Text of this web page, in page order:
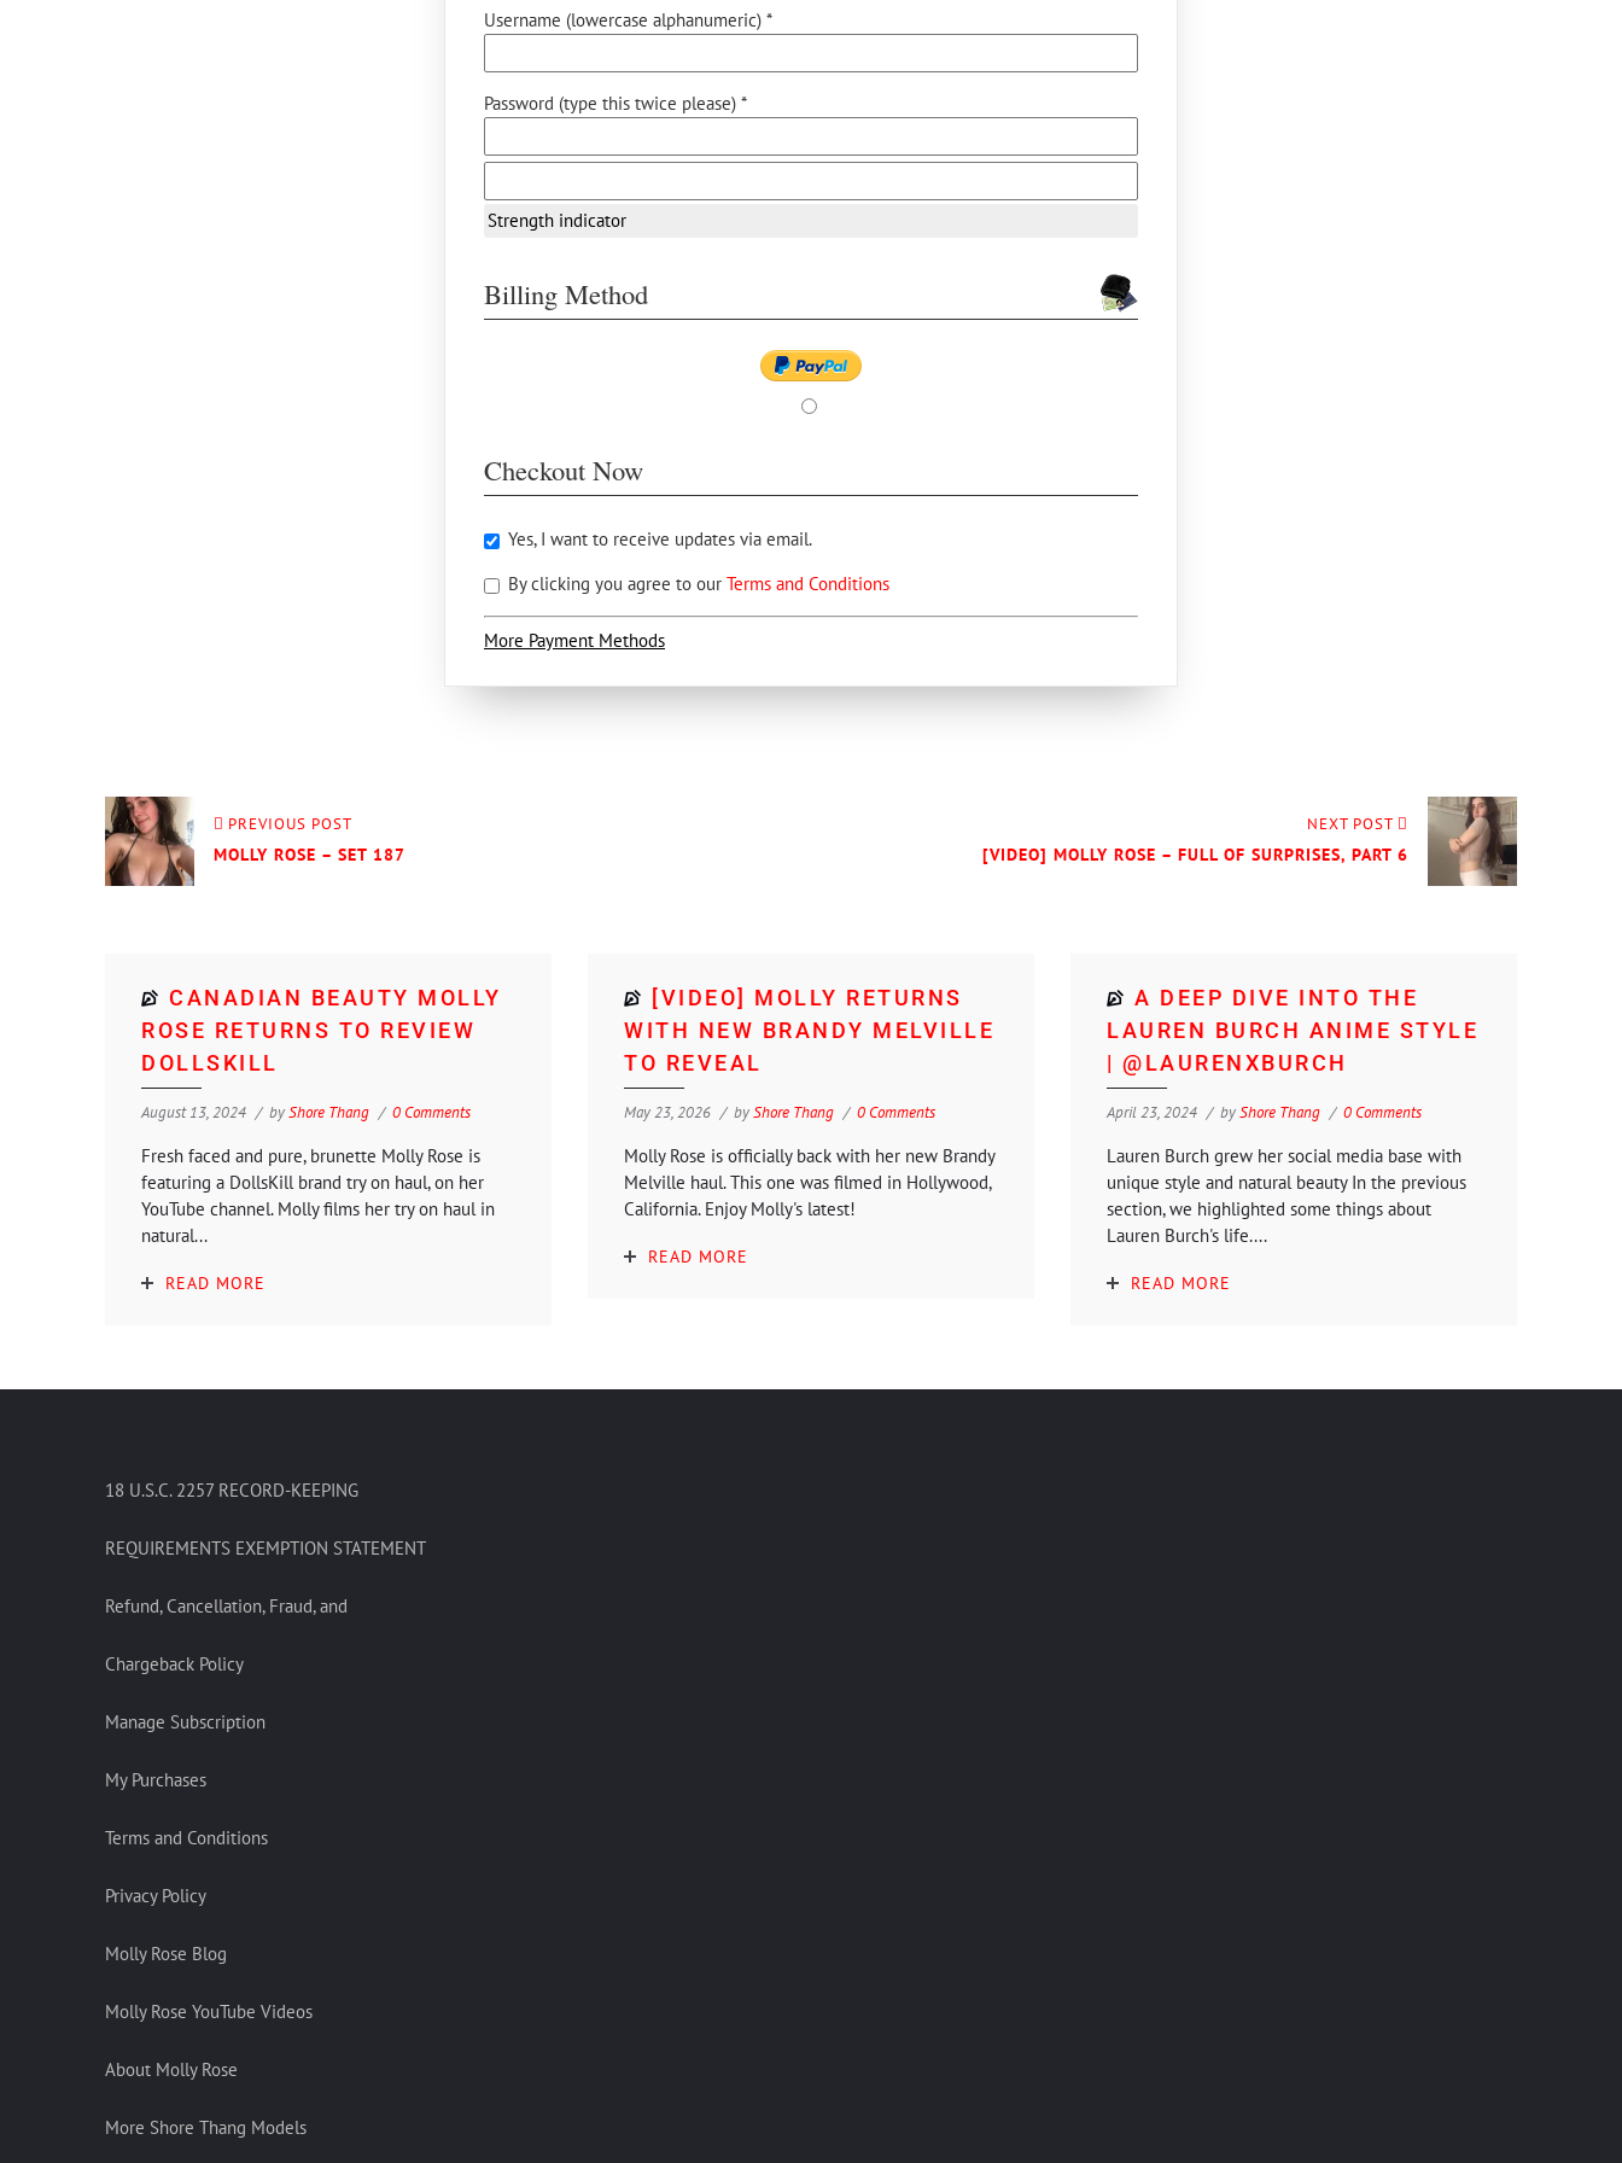
Username (lowercase alphanumeric) *
Password (type this twice please) *
Strength indicator
Billing Method
Checkout Now
Yes, I want to receive updates via email.
By clicking you agree to our Terms and Conditions
More Payment Methods
PREVIOUS POST
MOLLY ROSE – SET 187
NEXT POST
[VIDEO] MOLLY ROSE – FULL OF SURPRISES, PART 6
CANADIAN BEAUTY MOLLY
ROSE RETURNS TO REVIEW
DOLLSKILL
August 13, 2024 byShore Thang 0 Comments
Fresh faced and pure, brunette Molly Rose is
featuring a DollsKill brand try on haul, on her
YouTube channel. Molly films her try on haul in
natural...
READ MORE
[VIDEO] MOLLY RETURNS
WITH NEW BRANDY MELVILLE
TO REVEAL
May 23, 2026 byShore Thang 0 Comments
Molly Rose is officially back with her new Brandy
Melville haul. This one was filmed in Hollywood,
California. Enjoy Molly's latest!
READ MORE
A DEEP DIVE INTO THE
LAUREN BURCH ANIME STYLE
| @LAURENXBURCH
April 23, 2024 byShore Thang 0 Comments
Lauren Burch grew her social media base with
unique style and natural beauty In the previous
section, we highlighted some things about
Lauren Burch's life....
READ MORE
18 U.S.C. 2257 RECORD-KEEPING
REQUIREMENTS EXEMPTION STATEMENT
Refund, Cancellation, Fraud, and
Chargeback Policy
Manage Subscription
My Purchases
Terms and Conditions
Privacy Policy
Molly Rose Blog
Molly Rose YouTube Videos
About Molly Rose
More Shore Thang Models